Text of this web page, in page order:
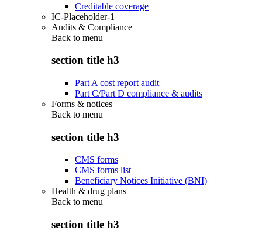
Creditable coverage
IC-Placeholder-1
Audits & Compliance
Back to menu
section title h3
Part A cost report audit
Part C/Part D compliance & audits
Forms & notices
Back to menu
section title h3
CMS forms
CMS forms list
Beneficiary Notices Initiative (BNI)
Health & drug plans
Back to menu
section title h3